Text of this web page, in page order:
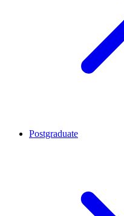
Postgraduate